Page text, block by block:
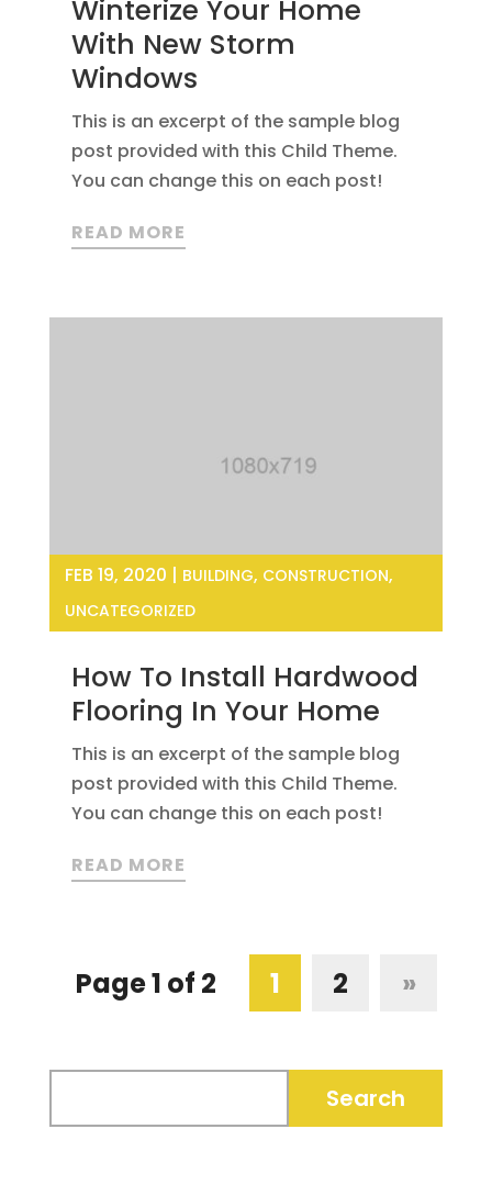
Winterize Your Home
With New Storm
Windows
This is an excerpt of the sample blog
post provided with this Child Theme.
You can change this on each post!
READ MORE
How To Install Hardwood
Flooring In Your Home
FEB 19, 2020 | BUILDING, CONSTRUCTION,
UNCATEGORIZED
This is an excerpt of the sample blog
post provided with this Child Theme.
You can change this on each post!
READ MORE
Page 1 of 2 1 2 »